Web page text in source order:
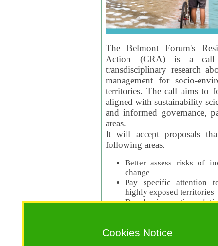
Cookies Notice
The Belmont Forum's
Action (CRA) is a call
transdisciplinary research
management for socio-
territories. The call aims to
aligned with sustainability
and informed governance,
areas.
It will accept proposals
following areas:
Better assess risks of
change
Pay specific attention
highly exposed territories
Develop innovative
Logistics